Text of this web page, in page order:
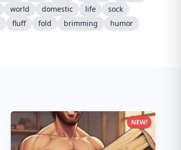
world domestic life
sock
fluff fold brimming
humor
NEW!